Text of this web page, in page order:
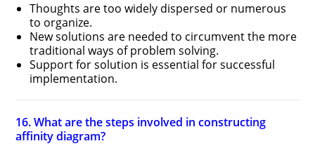
Thoughts are too widely dispersed or numerous
to organize.
New solutions are needed to circumvent the more
traditional ways of problem solving.
Support for solution is essential for successful
implementation.
16. What are the steps involved in constructing
affinity diagram?